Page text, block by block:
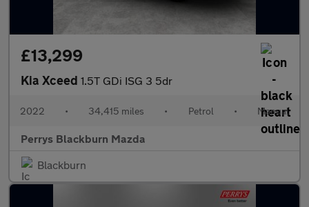
£13,299
Kia Xceed 1.5T GDi ISG 3 5dr
2022 • 34,415 miles • Petrol • Manual
Perrys Blackburn Mazda
Blackburn